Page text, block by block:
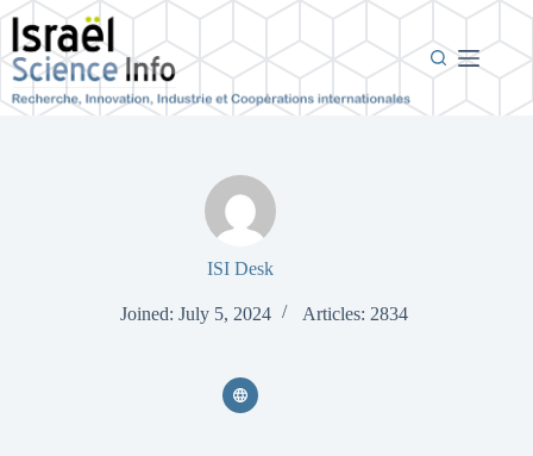
Skip
content
ISI Desk
Joined: July 5, 2024 Articles: 2834